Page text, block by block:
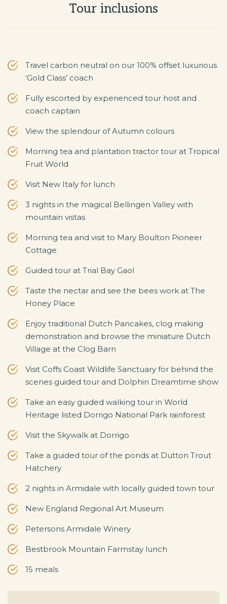
Tour inclusions
Travel carbon neutral on our 100% offset luxurious
‘Gold Class’ coach
Fully escorted by experienced tour host and
coach captain
View the splendour of Autumn colours
Morning tea and plantation tractor tour at Tropical
Fruit World
Visit New Italy for lunch
3 nights in the magical Bellingen Valley with
mountain vistas
Morning tea and visit to Mary Boulton Pioneer
Cottage
Guided tour at Trial Bay Gaol
Taste the nectar and see the bees work at The
Honey Place
Enjoy traditional Dutch Pancakes, clog making
demonstration and browse the miniature Dutch
Village at the Clog Barn
Visit Coffs Coast Wildlife Sanctuary for behind the
scenes guided tour and Dolphin Dreamtime show
Take an easy guided walking tour in World
Heritage listed Dorrigo National Park rainforest
Visit the Skywalk at Dorrigo
Take a guided tour of the ponds at Dutton Trout
Hatchery
2 nights in Armidale with locally guided town tour
New England Regional Art Museum
Petersons Armidale Winery
Bestbrook Mountain Farmstay lunch
15 meals